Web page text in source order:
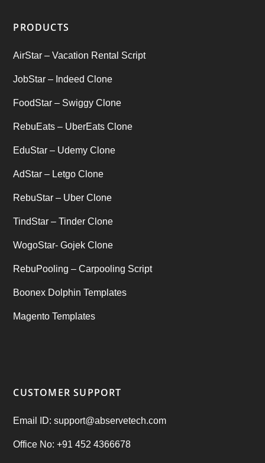
Uncategorized(1)
PRODUCTS
AirStar – Vacation Rental Script
JobStar – Indeed Clone
FoodStar – Swiggy Clone
RebuEats – UberEats Clone
EduStar – Udemy Clone
AdStar – Letgo Clone
RebuStar – Uber Clone
TindStar – Tinder Clone
WogoStar- Gojek Clone
RebuPooling – Carpooling Script
Boonex Dolphin Templates
Magento Templates
CUSTOMER SUPPORT
Email ID: support@abservetech.com
Office No: +91 452 4366678